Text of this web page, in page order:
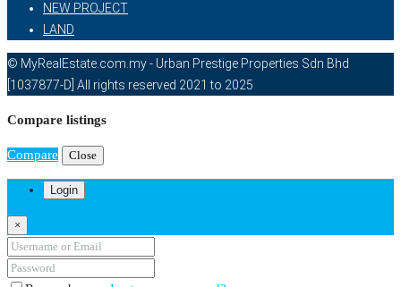
NEW PROJECT
LAND
© MyRealEstate.com.my - Urban Prestige Properties Sdn Bhd
[1037877-D] All rights reserved 2021 to 2025
Compare listings
Compare Close
Login
×